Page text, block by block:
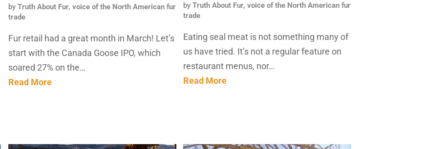
by Truth About Fur, voice of the North American fur
trade
Fur retail had a great month in March! Let’s
start with the Canada Goose IPO, which
soared 27% on the…
Read More
byTruth About Fur, voice of the North American fur
trade
Eating seal meat is not something many of
us have tried. It’s not a regular feature on
restaurant menus, nor…
Read More